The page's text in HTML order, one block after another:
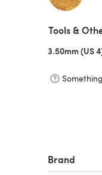
Tools &
3.50mm (US
Brand